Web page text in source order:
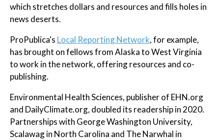
which stretches dollars and resources and fills holes in
news deserts.
ProPublica's Local Reporting Network, for example,
has brought on fellows from Alaska to West Virginia
to work in the network, offering resources and co-
publishing.
Environmental Health Sciences, publisher of EHN.org
and DailyClimate.org, doubled its readership in 2020.
Partnerships with George Washington University,
Scalawag in North Carolina and The Narwhal in